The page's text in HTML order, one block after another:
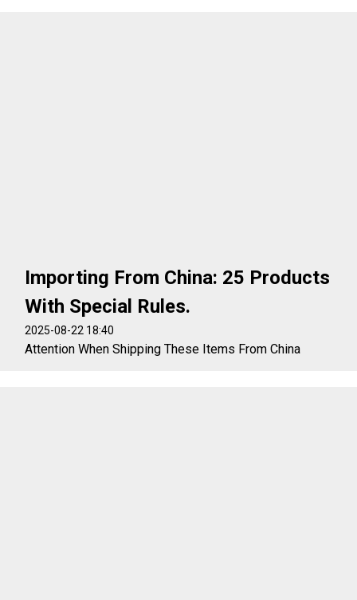
Importing From China: 25 Products
With Special Rules.
2025-08-22 18:40
Attention When Shipping These Items From China